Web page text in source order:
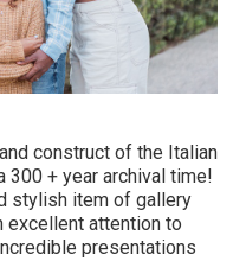
construct of the Italian
300 + year archival time!
stylish item of gallery
excellent attention to
presentations